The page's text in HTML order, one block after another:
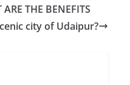
THE BENEFITS
city of Udaipur?